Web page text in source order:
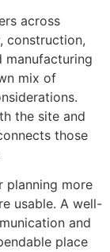
across
construction,
manufacturing
mix of
the site and
those
planning more
usable. A well-
and
place